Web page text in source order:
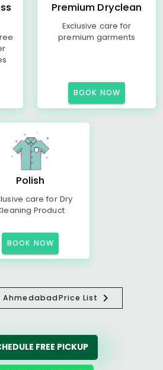
Premium Dryclean
Exclusive care for
premium garments
BOOK NOW
Polish
care for Dry
Product
BOOK NOW
AhmedabadPrice List
FREE PICKUP